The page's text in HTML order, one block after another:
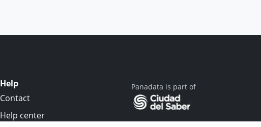
Help
Contact
Help center
Panadata is part of